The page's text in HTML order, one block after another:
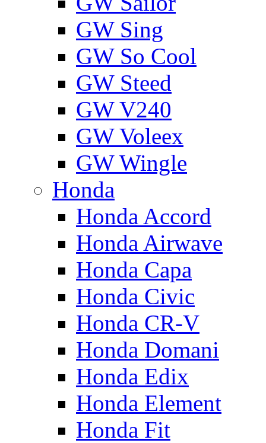
GW Sing
GW So Cool
GW Steed
GW V240
GW Voleex
GW Wingle
Honda
Honda Accord
Honda Airwave
Honda Capa
Honda Civic
Honda CR-V
Honda Domani
Honda Edix
Honda Element
Honda Fit